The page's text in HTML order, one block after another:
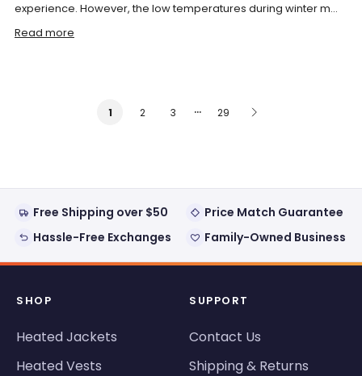
experience. However, the low temperatures during winter m...
Read more
1 2 3 … 29
Free Shipping over $50
Price Match Guarantee
Hassle-Free Exchanges
Family-Owned Business
SHOP
Heated Jackets
Heated Vests
SUPPORT
Contact Us
Shipping & Returns